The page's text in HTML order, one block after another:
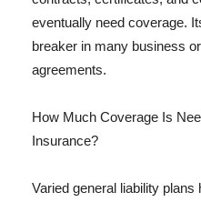
eventually need coverage.
breaker in many business
agreements.
How Much Coverage Is
Insurance?
Varied general liability